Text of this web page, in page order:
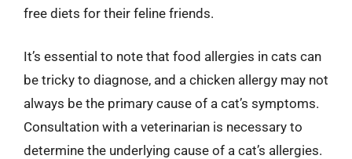
free diets for their feline friends.
It’s essential to note that food allergies in cats can
be tricky to diagnose, and a chicken allergy may not
always be the primary cause of a cat’s symptoms.
Consultation with a veterinarian is necessary to
determine the underlying cause of a cat’s allergies.